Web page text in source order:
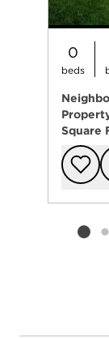
0
beds
Square